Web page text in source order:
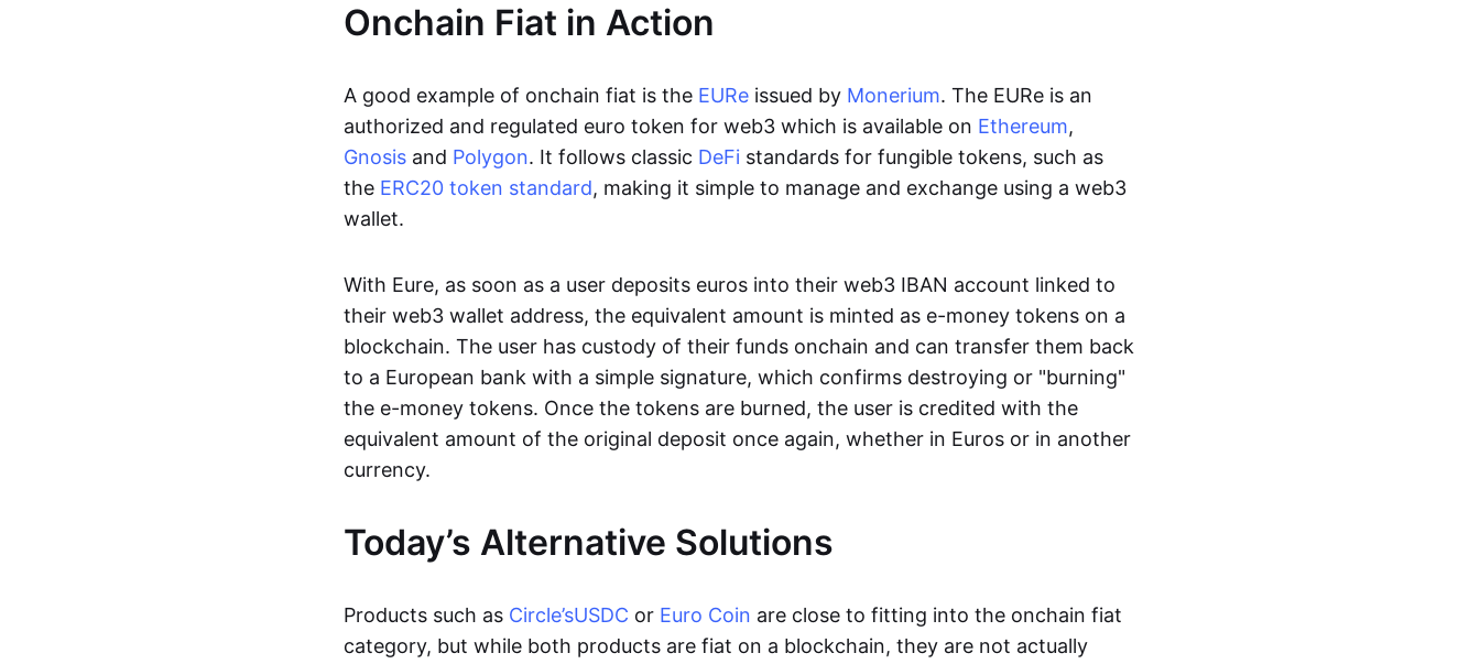
Onchain Fiat in Action
A good example of onchain fiat is the EURe issued by Monerium. The EURe is an
authorized and regulated euro token for web3 which is available on Ethereum,
Gnosis and Polygon. It follows classic DeFi standards for fungible tokens, such as
the ERC20 token standard, making it simple to manage and exchange using a web3
wallet.
With Eure, as soon as a user deposits euros into their web3 IBAN account linked to
their web3 wallet address, the equivalent amount is minted as e-money tokens on a
blockchain. The user has custody of their funds onchain and can transfer them back
to a European bank with a simple signature, which confirms destroying or "burning"
the e-money tokens. Once the tokens are burned, the user is credited with the
equivalent amount of the original deposit once again, whether in Euros or in another
currency.
Today’s Alternative Solutions
Products such as Circle’sUSDC or Euro Coin are close to fitting into the onchain fiat
category, but while both products are fiat on a blockchain, they are not actually